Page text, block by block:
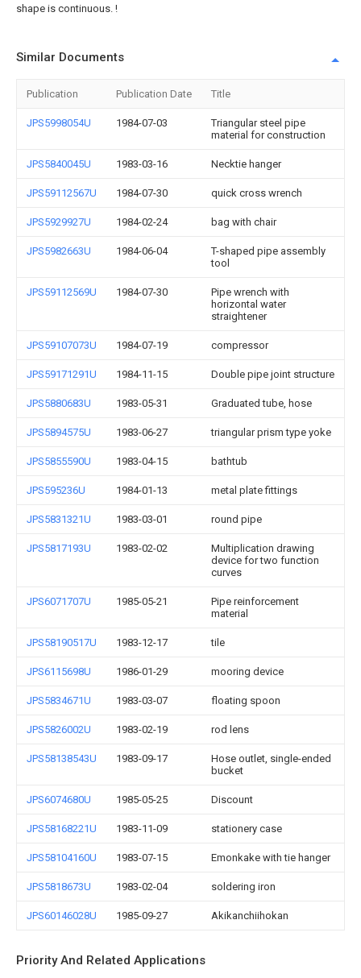
shape is continuous. !
Similar Documents
Publication Publication Date Title
JPS5998054U 1984-07-03
Triangular steel pipe
material for construction
JPS5840045U 1983-03-16 Necktie hanger
JPS59112567U 1984-07-30 quick cross wrench
JPS5929927U 1984-02-24 bag with chair
JPS5982663U 1984-06-04
T-shaped pipe assembly
tool
JPS59112569U 1984-07-30
Pipe wrench with
horizontal water
straightener
JPS59107073U 1984-07-19 compressor
JPS59171291U 1984-11-15 Double pipe joint structure
JPS5880683U 1983-05-31 Graduated tube, hose
JPS5894575U 1983-06-27 triangular prism type yoke
JPS5855590U 1983-04-15 bathtub
JPS595236U 1984-01-13 metal plate fittings
JPS5831321U 1983-03-01 round pipe
JPS5817193U 1983-02-02
Multiplication drawing
device for two function
curves
JPS6071707U 1985-05-21
Pipe reinforcement
material
JPS58190517U 1983-12-17 tile
JPS6115698U 1986-01-29 mooring device
JPS5834671U 1983-03-07 floating spoon
JPS5826002U 1983-02-19 rod lens
JPS58138543U 1983-09-17
Hose outlet, single-ended
bucket
JPS6074680U 1985-05-25 Discount
JPS58168221U 1983-11-09 stationery case
JPS58104160U 1983-07-15 Emonkake with tie hanger
JPS5818673U 1983-02-04 soldering iron
JPS60146028U 1985-09-27 Akikanchiihokan
Priority And Related Applications